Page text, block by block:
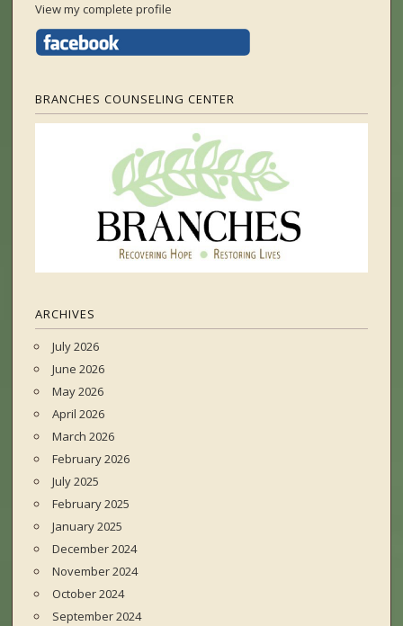
View my complete profile
BRANCHES COUNSELING CENTER
ARCHIVES
July 2026
June 2026
May 2026
April 2026
March 2026
February 2026
July 2025
February 2025
January 2025
December 2024
November 2024
October 2024
September 2024